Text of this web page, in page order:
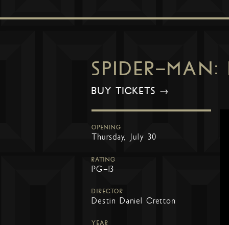
SPIDER-
BUY TICKETS →
OPENING
Thursday, July 30
RATING
PG-13
DIRECTOR
Destin Daniel Cretton
YEAR